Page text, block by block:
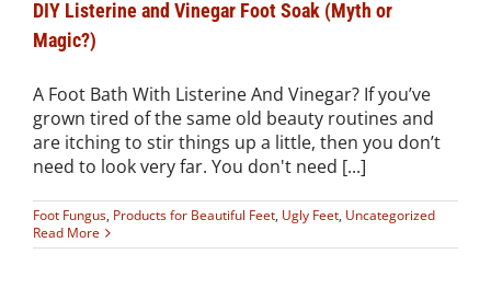
DIY Listerine and Vinegar Foot Soak (Myth or
Magic?)
A Foot Bath With Listerine And Vinegar? If you’ve
grown tired of the same old beauty routines and
are itching to stir things up a little, then you don’t
need to look very far. You don't need [...]
Foot Fungus, Products for Beautiful Feet, Ugly Feet, Uncategorized
Read More